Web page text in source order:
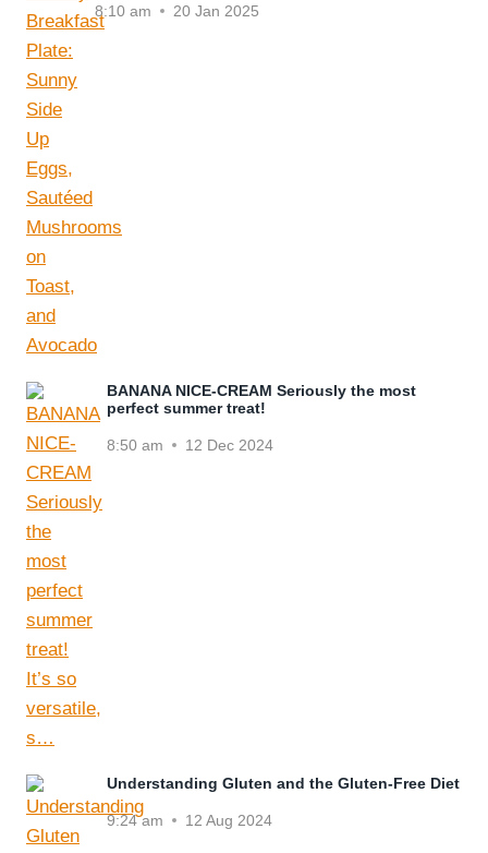
8:10 am 20 Jan 2025
BANANA NICE-CREAM Seriously the most
perfect summer treat!
8:50 am 12 Dec 2024
Understanding Gluten and the Gluten-Free Diet
9:24 am 12 Aug 2024